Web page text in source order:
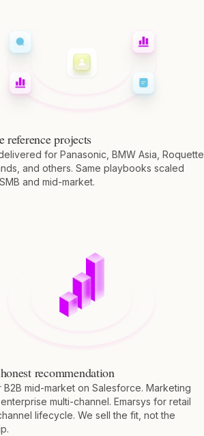
reference projects
for Panasonic, BMW Asia, Roquette,
and others. Same playbooks scaled
and mid-market.
recommendation
B2B mid-market on Salesforce. Marketing
multi-channel. Emarsys for retail
lifecycle. We sell the fit, not the